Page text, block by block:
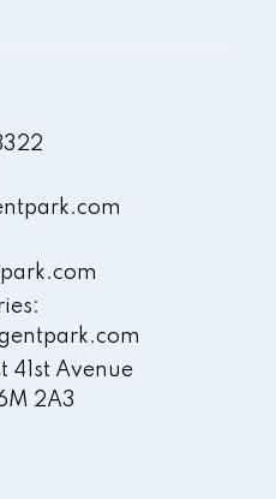
41st Avenue
2A3